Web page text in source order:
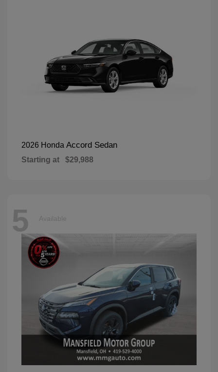
2026 Honda Accord Sedan
Starting at $29,988
5 Available